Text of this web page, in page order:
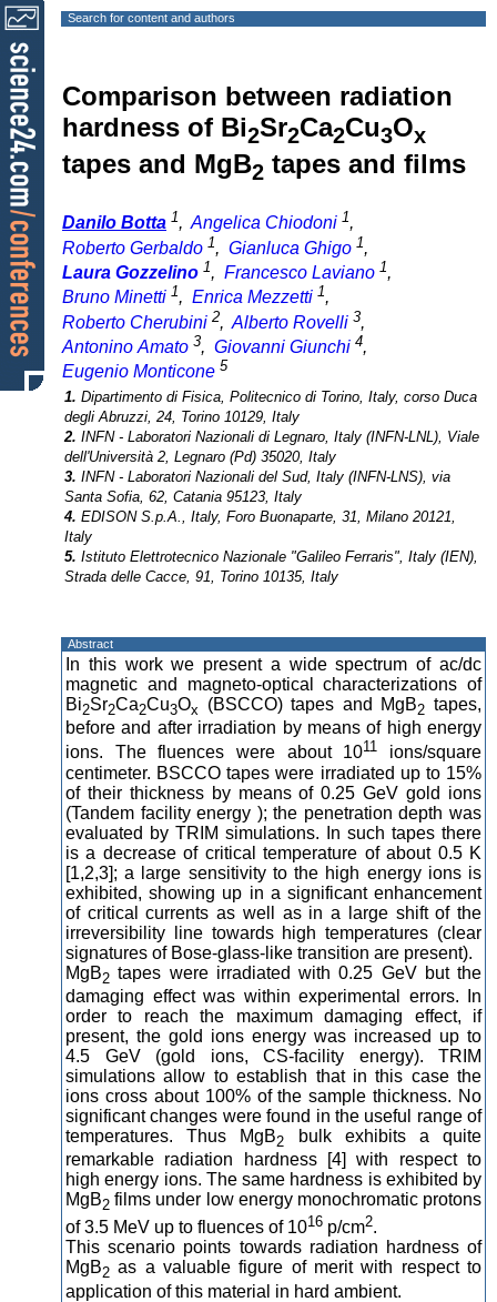
Search for content and authors
Comparison between radiation
hardness of Bi2Sr2Ca2Cu3Ox
tapes and MgB2 tapes and films
Danilo Botta 1, Angelica Chiodoni 1,
Roberto Gerbaldo 1, Gianluca Ghigo 1,
Laura Gozzelino 1, Francesco Laviano 1,
Bruno Minetti 1, Enrica Mezzetti 1,
Roberto Cherubini 2, Alberto Rovelli 3,
Antonino Amato 3, Giovanni Giunchi 4,
Eugenio Monticone 5
1. Dipartimento di Fisica, Politecnico di Torino, Italy, corso Duca
degli Abruzzi, 24, Torino 10129, Italy
2. INFN - Laboratori Nazionali di Legnaro, Italy (INFN-LNL), Viale
dell'Università 2, Legnaro (Pd) 35020, Italy
3. INFN - Laboratori Nazionali del Sud, Italy (INFN-LNS), via
Santa Sofia, 62, Catania 95123, Italy
4. EDISON S.p.A., Italy, Foro Buonaparte, 31, Milano 20121,
Italy
5. Istituto Elettrotecnico Nazionale "Galileo Ferraris", Italy (IEN),
Strada delle Cacce, 91, Torino 10135, Italy
Abstract
In this work we present a wide spectrum of ac/dc
magnetic and magneto-optical characterizations of
Bi2Sr2Ca2Cu3Ox (BSCCO) tapes and MgB2 tapes,
before and after irradiation by means of high energy
ions. The fluences were about 1011 ions/square
centimeter. BSCCO tapes were irradiated up to 15%
of their thickness by means of 0.25 GeV gold ions
(Tandem facility energy ); the penetration depth was
evaluated by TRIM simulations. In such tapes there
is a decrease of critical temperature of about 0.5 K
[1,2,3]; a large sensitivity to the high energy ions is
exhibited, showing up in a significant enhancement
of critical currents as well as in a large shift of the
irreversibility line towards high temperatures (clear
signatures of Bose-glass-like transition are present).
MgB2 tapes were irradiated with 0.25 GeV but the
damaging effect was within experimental errors. In
order to reach the maximum damaging effect, if
present, the gold ions energy was increased up to
4.5 GeV (gold ions, CS-facility energy). TRIM
simulations allow to establish that in this case the
ions cross about 100% of the sample thickness. No
significant changes were found in the useful range of
temperatures. Thus MgB2 bulk exhibits a quite
remarkable radiation hardness [4] with respect to
high energy ions. The same hardness is exhibited by
MgB2 films under low energy monochromatic protons
of 3.5 MeV up to fluences of 1016 p/cm2.
This scenario points towards radiation hardness of
MgB2 as a valuable figure of merit with respect to
application of this material in hard ambient.